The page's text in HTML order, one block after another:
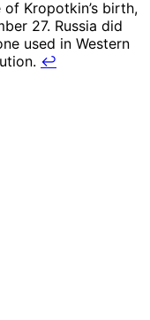
Kropotkin’s birth,
27. Russia did
used in Western
↩